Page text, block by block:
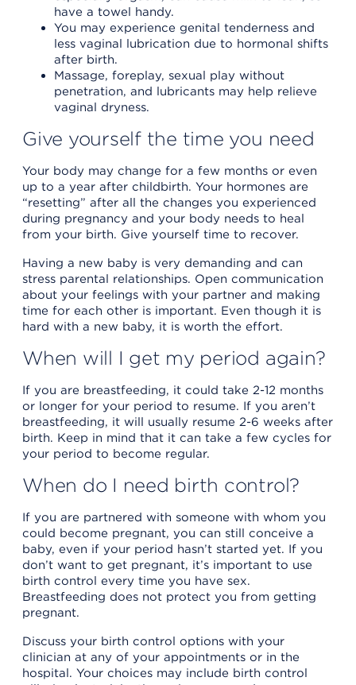
have a towel handy.
You may experience genital tenderness and
less vaginal lubrication due to hormonal shifts
after birth.
Massage, foreplay, sexual play without
penetration, and lubricants may help relieve
vaginal dryness.
Give yourself the time you need
Your body may change for a few months or even
up to a year after childbirth. Your hormones are
“resetting” after all the changes you experienced
during pregnancy and your body needs to heal
from your birth. Give yourself time to recover.
Having a new baby is very demanding and can
stress parental relationships. Open communication
about your feelings with your partner and making
time for each other is important. Even though it is
hard with a new baby, it is worth the effort.
When will I get my period again?
If you are breastfeeding, it could take 2-12 months
or longer for your period to resume. If you aren’t
breastfeeding, it will usually resume 2-6 weeks after
birth. Keep in mind that it can take a few cycles for
your period to become regular.
When do I need birth control?
If you are partnered with someone with whom you
could become pregnant, you can still conceive a
baby, even if your period hasn’t started yet. If you
don’t want to get pregnant, it’s important to use
birth control every time you have sex.
Breastfeeding does not protect you from getting
pregnant.
Discuss your birth control options with your
clinician at any of your appointments or in the
hospital. Your choices may include birth control